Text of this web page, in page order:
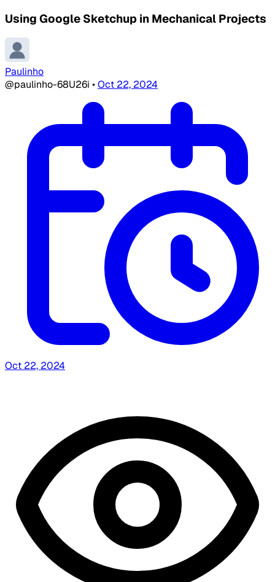
Using Google Sketchup in Mechanical Projects
Paulinho
@paulinho-68U26i •Oct 22, 2024
Oct 22, 2024